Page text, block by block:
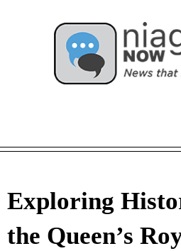
Exploring
the Queen’s